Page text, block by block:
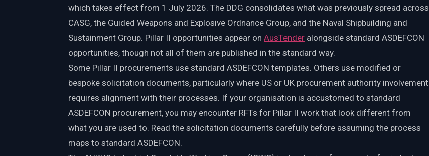
which takes effect from 1 July 2026. The DDG consolidates what was previously spread across
CASG, the Guided Weapons and Explosive Ordnance Group, and the Naval Shipbuilding and
Sustainment Group. Pillar II opportunities appear on AusTender alongside standard ASDEFCON
opportunities, though not all of them are published in the standard way.
Some Pillar II procurements use standard ASDEFCON templates. Others use modified or
bespoke solicitation documents, particularly where US or UK procurement authority involvement
requires alignment with their processes. If your organisation is accustomed to standard
ASDEFCON procurement, you may encounter RFTs for Pillar II work that look different from
what you are used to. Read the solicitation documents carefully before assuming the process
maps to standard ASDEFCON.